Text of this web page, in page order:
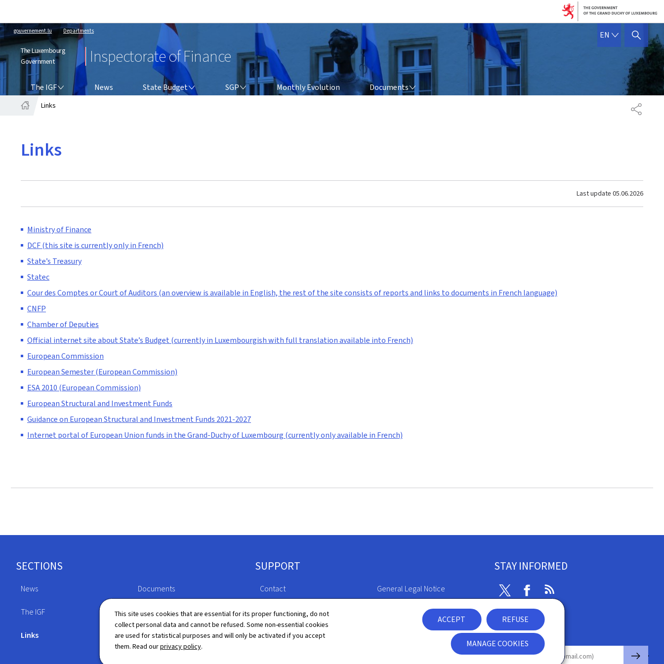
This site uses cookies that are essential for its proper functioning, do not
collect personal data and cannot be refused. Some non-essential cookies
are used for statistical purposes and will only be activated if you accept
them. Read ourprivacy policy.
ACCEPT REFUSE
MANAGE COOKIES
gouvernement.lu Departments
The Luxembourg
Government
Inspectorate of Finance
EN ENGLISH
SHOW HIDE SEARCH
The IGF News State Budget
STATE BUDGET
SGP Monthly Evolution Documents
DOCUMENTS
SHARE
Links
Links
Last update 05.06.2026
Ministry of Finance
DCF (this site is currently only in French)
State’s Treasury
Statec
Cour des Comptes or Court of Auditors (an overview is available in English, the rest of the site consists of reports and links to documents in French language)
CNFP
Chamber of Deputies
Official internet site about State’s Budget (currently in Luxembourgish with full translation available into French)
European Commission
European Semester (European Commission)
ESA 2010 (European Commission)
European Structural and Investment Funds
Guidance on European Structural and Investment Funds 2021-2027
Internet portal of European Union funds in the Grand-Duchy of Luxembourg (currently only available in French)
Footer
SECTIONS
News
The IGF
Links
Documents
Legislation
Directory
SUPPORT
Contact
Sitemap
About this site
General Legal Notice
Declaration of Accessibility
STAY INFORMED
Twitter Facebook
Newsletter
E-mail
🡒